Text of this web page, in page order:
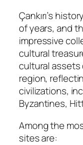
Çankırı’s
of years, and
impressive
cultural
cultural
region,
civilizations,
Byzantines,
Among the
sites are: